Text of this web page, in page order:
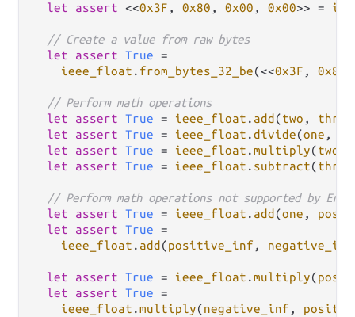
let
assert <<0x3F , 0x80 , 0x00 , 0x00>> =
// Create a value from raw bytes
let
assert True =
ieee_float . from_bytes_32_be(<<0x3F , 0x80
// Perform math operations
let
assert True = ieee_float . add (two , three
let
assert True = ieee_float .divide(one ,
let
assert True = ieee_float .multiply(two
let
assert True = ieee_float . subtract(three
// Perform math operations not supported by
let
assert True = ieee_float . add (one ,
let
assert True =
ieee_float . add (positive_inf , negative_inf
let assert True = ieee_float .multiply(
let
assert True =
ieee_float .multiply(negative_inf ,